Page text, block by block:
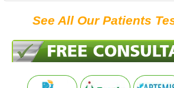
See All Our Patients